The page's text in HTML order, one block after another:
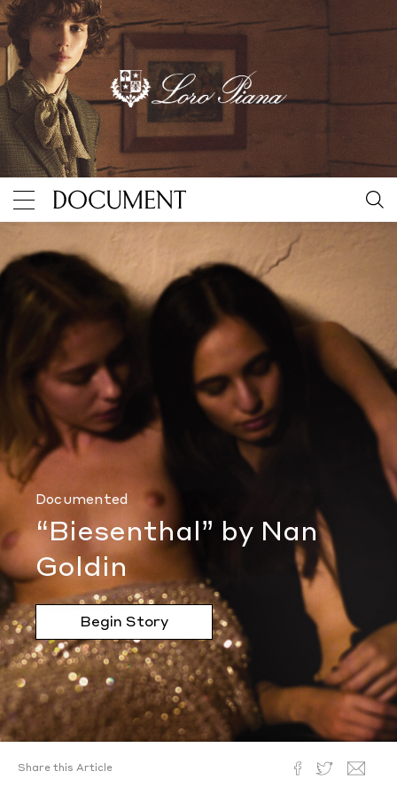
“Biesenthal” by Nan Goldin By Document Journal
Documented
“Biesenthal” by Nan
Goldin
Begin Story
Share this Article